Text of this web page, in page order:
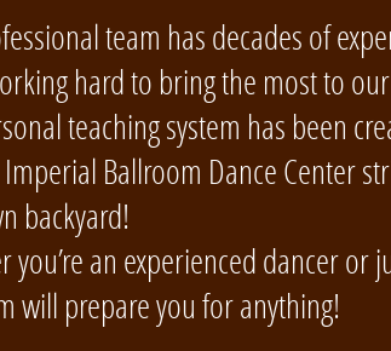
team has decades of
hard to bring the most to
teaching system has been
Ballroom Dance Center
backyard!
you’re an experienced dancer
will prepare you for anything!